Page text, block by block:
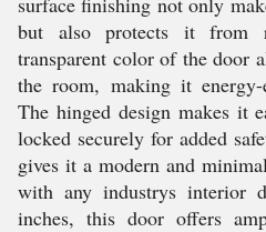
but also protects it from
transparent color of the door
the room, making it
The hinged design makes it
locked securely for added
gives it a modern and
with any industrys interior
inches, this door offers